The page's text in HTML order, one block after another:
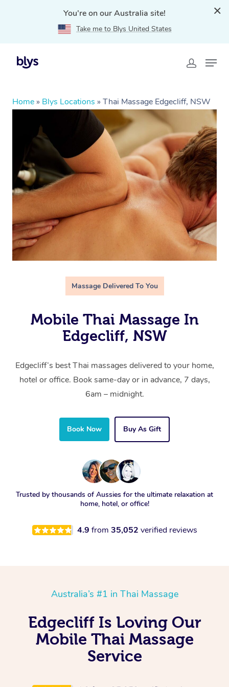
You're on our Australia site!
Take me to Blys United States
Home » Blys Locations » Thai Massage Edgecliff, NSW
Massage Delivered To You
Mobile Thai Massage In
Edgecliff, NSW
Edgecliff’s best Thai massages delivered to your home,
hotel or office. Book same-day or in advance, 7 days,
6am – midnight.
Book Now Buy As Gift
Trusted by thousands of Aussies for the ultimate relaxation at
home, hotel, or office!
4.9 from 35,052 verified reviews
Australia’s #1 in Thai Massage
Edgecliff Is Loving Our
Mobile Thai Massage
Service